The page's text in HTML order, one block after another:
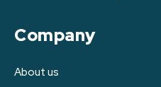
Company
About us